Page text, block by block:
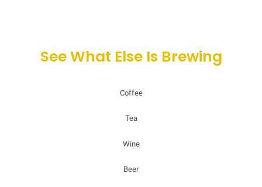
See What Else Is Brewing
Coffee
Tea
Wine
Beer